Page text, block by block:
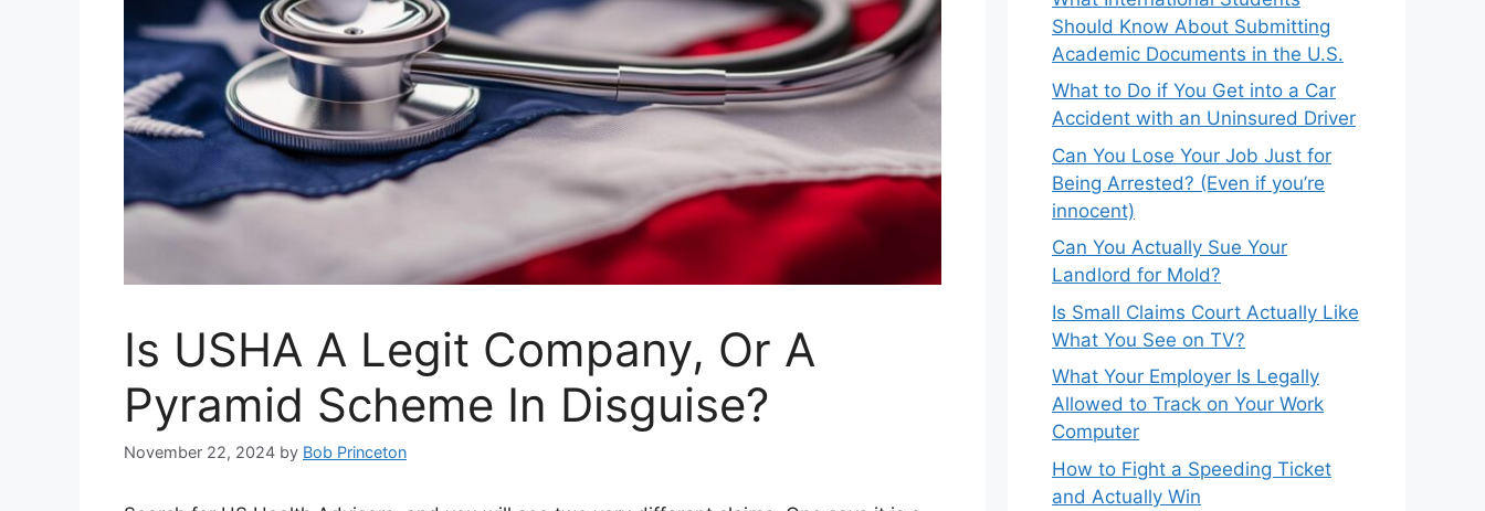
Is USHA A Legit Company, Or A
Pyramid Scheme In Disguise?
November 22, 2024 by Bob Princeton
Should Know About Submitting
Academic Documents in the U.S.
What to Do if You Get into a Car
Accident with an Uninsured Driver
Can You Lose Your Job Just for
Being Arrested? (Even if you’re
innocent)
Can You Actually Sue Your
Landlord for Mold?
Is Small Claims Court Actually Like
What You See on TV?
What Your Employer Is Legally
Allowed to Track on Your Work
Computer
How to Fight a Speeding Ticket
and Actually Win